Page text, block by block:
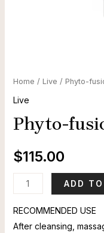
Home / Live / Phyto-
Live
Phyto-
$115.00
Phyto-
fusion
Smoothie
30ml
ADD
RECOMMENDED USE
After cleansing,